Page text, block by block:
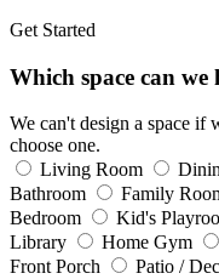
Get Started
Which space can we
We can't design a space if
choose one.
Living Room
Bathroom
Family
Bedroom
Kid's
Library
Home Gym
Front Porch
Patio /